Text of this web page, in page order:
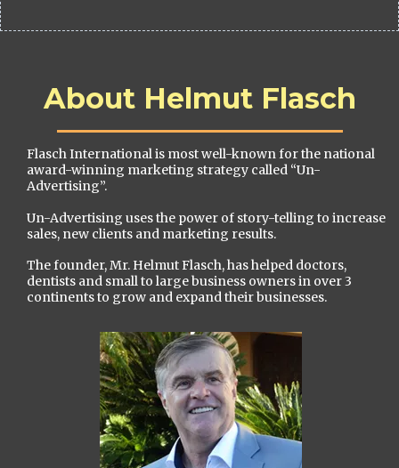
About Helmut Flasch
Flasch International is most well-known for the national
award-winning marketing strategy called “Un-
Advertising”.
Un-Advertising uses the power of story-telling to increase
sales, new clients and marketing results.
The founder, Mr. Helmut Flasch, has helped doctors,
dentists and small to large business owners in over 3
continents to grow and expand their businesses.